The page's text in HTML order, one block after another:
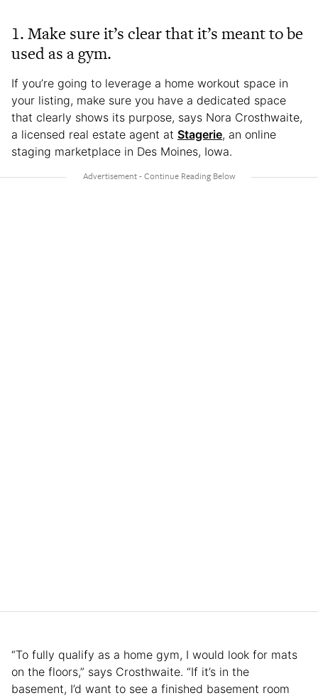
1. Make sure it’s clear that it’s meant to be
used as a gym.
If you’re going to leverage a home workout space in
your listing, make sure you have a dedicated space
that clearly shows its purpose, says Nora Crosthwaite,
a licensed real estate agent at Stagerie, an online
staging marketplace in Des Moines, Iowa.
“To fully qualify as a home gym, I would look for mats
on the floors,” says Crosthwaite. “If it’s in the
basement, I’d want to see a finished basement room